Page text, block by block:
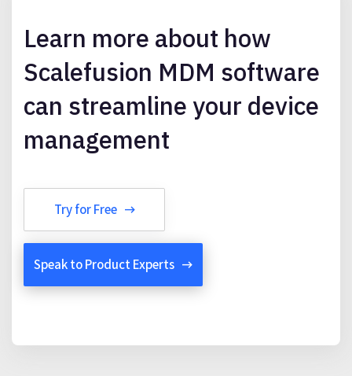
Learn more about how
Scalefusion MDM software
can streamline your device
management
Try for Free
Speak to Product Experts